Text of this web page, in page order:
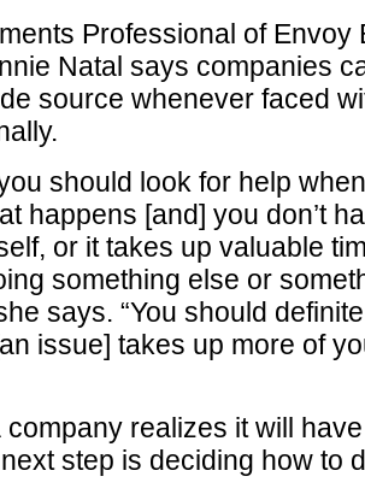
Professional of Envoy
Natal says companies
source whenever faced
should look for help
happens [and] you don’t
or it takes up valuable
something else or
says. “You should
issue] takes up more of
realizes it will
step is deciding how to